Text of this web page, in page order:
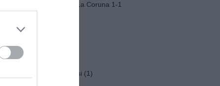
Fiorentina-Deportivo La Coruna 1-1
Napoli-Osasuna 2-1
Funerali Franco Baresi (1)